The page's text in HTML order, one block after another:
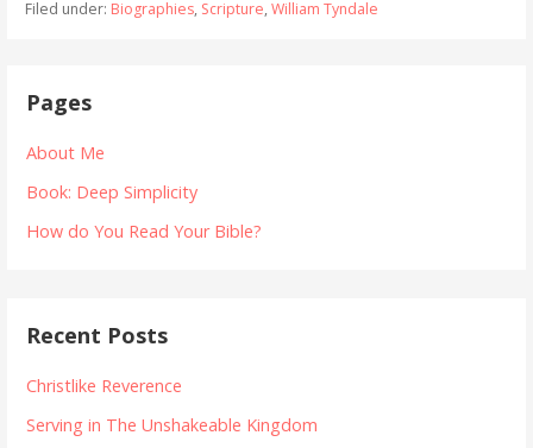
Filed under: Biographies, Scripture, William Tyndale
Pages
About Me
Book: Deep Simplicity
How do You Read Your Bible?
Recent Posts
Christlike Reverence
Serving in The Unshakeable Kingdom